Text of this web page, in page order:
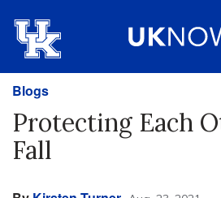
Blogs
Protecting Each
Fall